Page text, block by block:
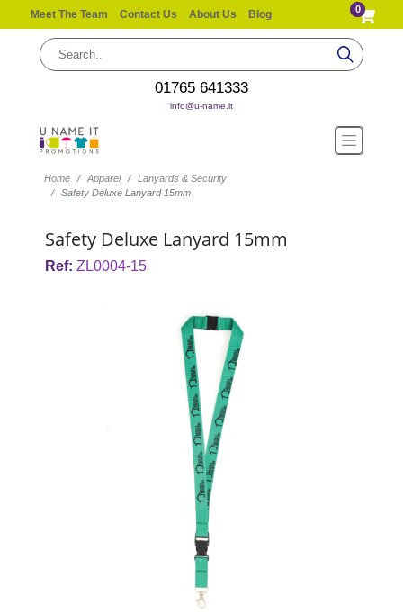
Meet The Team Contact Us About Us Blog 0
01765 641333
info@u-name.it
Home Apparel
Lanyards & Security
Safety Deluxe Lanyard 15mm
Safety Deluxe Lanyard 15mm
Ref: ZL0004-15